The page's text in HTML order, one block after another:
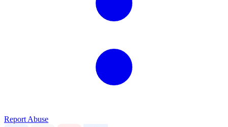
Report Abuse